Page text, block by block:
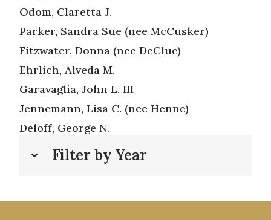
Odom, Claretta J.
Parker, Sandra Sue (nee McCusker)
Fitzwater, Donna (nee DeClue)
Ehrlich, Alveda M.
Garavaglia, John L. III
Jennemann, Lisa C. (nee Henne)
Deloff, George N.
Filter by Year